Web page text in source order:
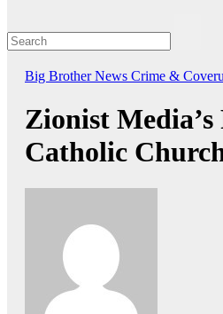
Big Brother News Crime &
Zionist
Catholic